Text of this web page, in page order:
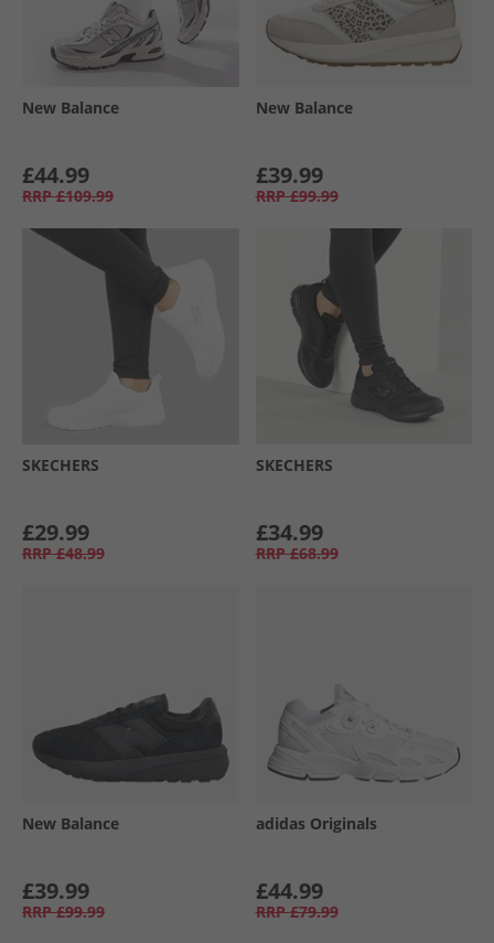
New Balance
£44.99
RRP £109.99
New Balance
£39.99
RRP £99.99
SKECHERS
£29.99
RRP £48.99
SKECHERS
£34.99
RRP £68.99
New Balance
£39.99
RRP £99.99
adidas Originals
£44.99
RRP £79.99